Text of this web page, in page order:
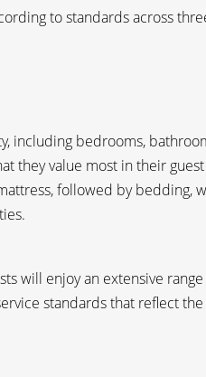
to standards across
including bedrooms,
they value most in their
followed by bedding,
will enjoy an extensive
standards that reflect